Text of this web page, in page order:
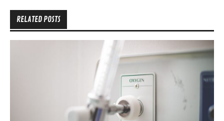
RELATED POSTS